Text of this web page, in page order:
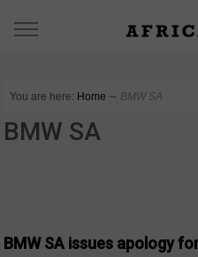
You are here: Home ∼ BMW SA
BMW SA
BMW SA issues apology